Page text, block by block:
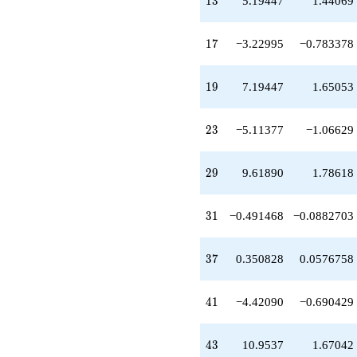
q^{43}
-2.62181
+1.03420
q^{47}
q^{49}
+1.98634
+3.75348
q^{53}
q^{57}
-12.7082
-6.38983
q^{61}
q^{63}
+5.19447
+8.44020
q^{67}
q^{69}
17
17 −3.22995 −0.783378
19
19 7.19447 1.65053
23
23 −5.11377 −1.06629
29
29 9.61890 1.78618
31
31 −0.491468 −0.0882703
37
37 0.350828 0.0576758
41
41 −4.42090 −0.690429
43
43 10.9537 1.67042